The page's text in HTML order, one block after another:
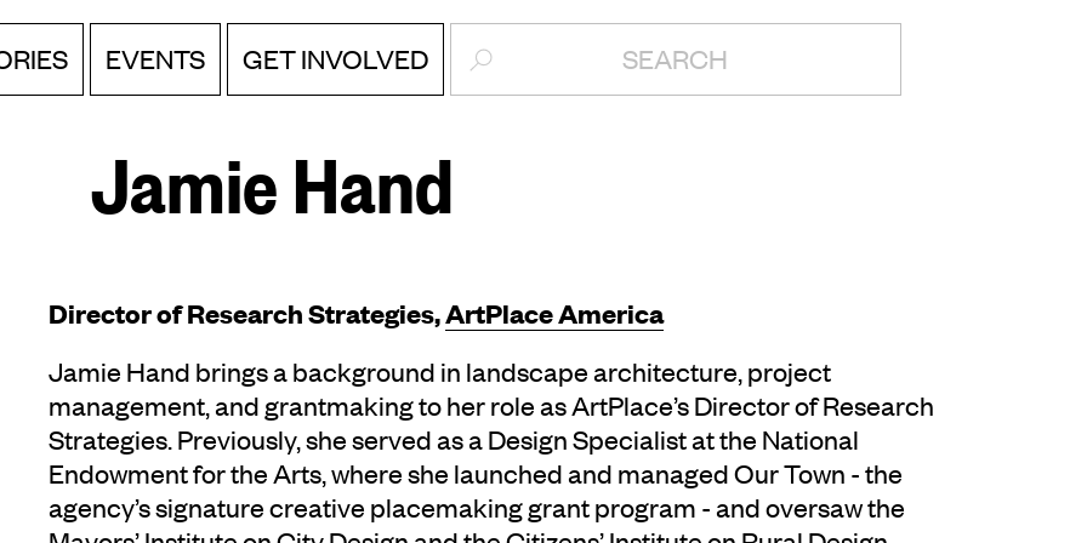
EVENTS GET INVOLVED SEARCH:
Jamie Hand
‎Director of Research Strategies,ArtPlace America
Jamie Hand brings a background in landscape architecture, project
management, and grantmaking to her role as ArtPlace’s Director of Research
Strategies. Previously, she served as a Design Specialist at the National
Endowment for the Arts, where she launched and managed Our Town -­ the
agency’s signature creative placemaking grant program -­ and oversaw the